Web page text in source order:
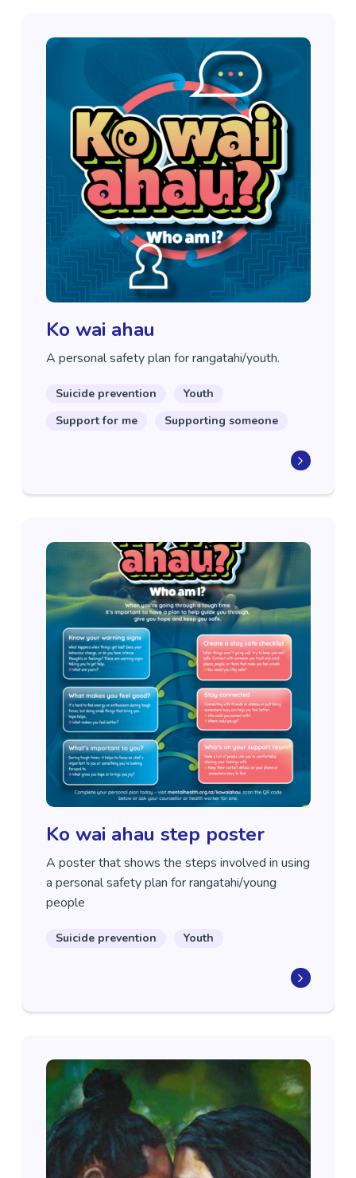
Ko wai ahau
A personal safety plan for rangatahi/youth.
Suicide prevention
Youth
Support for me
Supporting someone
Ko wai ahau step poster
A poster that shows the steps involved in using
a personal safety plan for rangatahi/young
people
Suicide prevention Youth